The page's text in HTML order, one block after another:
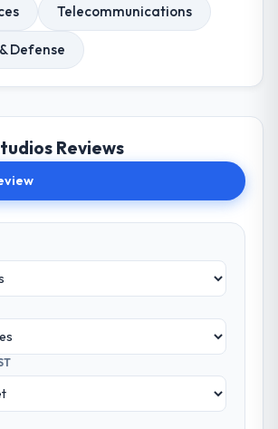
Telecommunications
Defense
Reviews